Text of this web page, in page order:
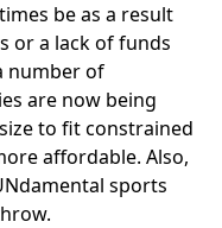
be as a result
or a lack of funds
number of
are now being
to fit constrained
affordable. Also,
sports